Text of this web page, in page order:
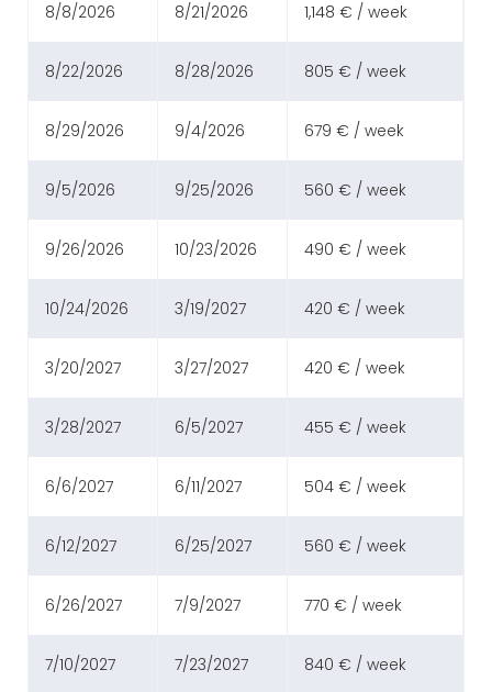
8/8/2026 8/21/2026 1,148 € / week
8/22/2026 8/28/2026 805 € / week
8/29/2026 9/4/2026 679 € / week
9/5/2026 9/25/2026 560 € / week
9/26/2026 10/23/2026 490 € / week
10/24/2026 3/19/2027 420 € / week
3/20/2027 3/27/2027 420 € / week
3/28/2027 6/5/2027 455 € / week
6/6/2027 6/11/2027 504 € / week
6/12/2027 6/25/2027 560 € / week
6/26/2027 7/9/2027 770 € / week
7/10/2027 7/23/2027 840 € / week